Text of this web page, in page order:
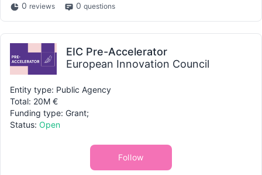
0 reviews 0 questions
EIC Pre-Accelerator
European Innovation Council
Entity type: Public Agency
Total: 20M €
Funding type: Grant;
Status: Open
Follow